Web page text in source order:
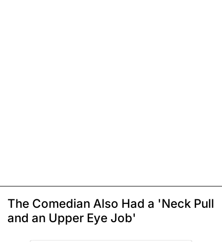
The Comedian Also Had a 'Neck Pull
and an Upper Eye Job'